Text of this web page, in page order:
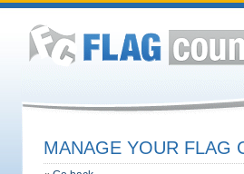
MANAGE YOUR FLAG